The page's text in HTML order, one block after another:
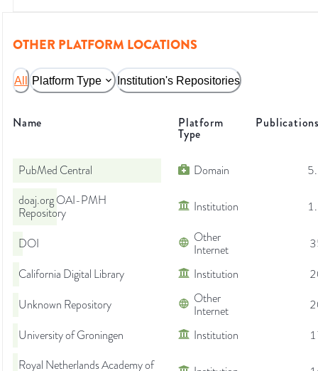
OTHER PLATFORM LOCATIONS
All Platform Type Institution's Repositories
Name Platform
Type
PubMed Central Domain
doaj.org OAI-PMH
Repository
Institution
DOI
Other
Internet
California Digital Library
Institution
Unknown Repository
Other
Internet
University of Groningen
Institution
Royal Netherlands Academy of